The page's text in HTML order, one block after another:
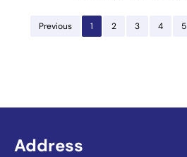
Previous 1 2 3 4 5
Address